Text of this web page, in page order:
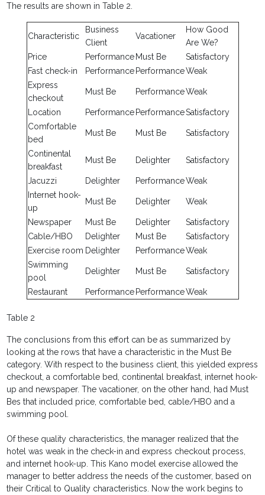
The results are shown in Table 2.
Characteristic
Business
Client
Vacationer
How Good
Are We?
Price
Performance Must Be
Satisfactory
Fast check-in
Performance PerformanceWeak
Express
checkout
Must Be PerformanceWeak
Location Performance PerformanceSatisfactory
Comfortable
bed
Must Be Must Be Satisfactory
Continental
breakfast
Must Be Delighter Satisfactory
Jacuzzi Delighter PerformanceWeak
Internet hook-
up
Must Be Delighter Weak
Newspaper Must Be Delighter
Satisfactory
Cable/HBO
Delighter Must Be
Satisfactory
Exercise room Delighter PerformanceWeak
Swimming
pool
Delighter Must Be Satisfactory
Restaurant Performance PerformanceWeak
Table 2
The conclusions from this effort can be as summarized by
looking at the rows that have a characteristic in the Must Be
category. With respect to the business client, this yielded express
checkout, a comfortable bed, continental breakfast, internet hook-
up and newspaper. The vacationer, on the other hand, had Must
Bes that included price, comfortable bed, cable/HBO and a
swimming pool.
Of these quality characteristics, the manager realized that the
hotel was weak in the check-in and express checkout process,
and internet hook-up. This Kano model exercise allowed the
manager to better address the needs of the customer, based on
their Critical to Quality characteristics. Now the work begins to